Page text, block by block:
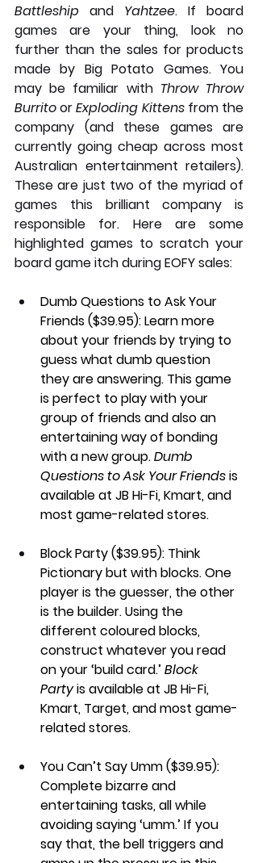
Battleship and Yahtzee. If board
games are your thing, look no
further than the sales for products
made by Big Potato Games. You
may be familiar with Throw Throw
Burrito or Exploding Kittens from the
company (and these games are
currently going cheap across most
Australian entertainment retailers).
These are just two of the myriad of
games this brilliant company is
responsible for. Here are some
highlighted games to scratch your
board game itch during EOFY sales:
Dumb Questions to Ask Your
Friends ($39.95): Learn more
about your friends by trying to
guess what dumb question
they are answering. This game
is perfect to play with your
group of friends and also an
entertaining way of bonding
with a new group. Dumb
Questions to Ask Your Friends is
available at JB Hi-Fi, Kmart, and
most game-related stores.
Block Party ($39.95): Think
Pictionary but with blocks. One
player is the guesser, the other
is the builder. Using the
different coloured blocks,
construct whatever you read
on your ‘build card.’ Block
Party is available at JB Hi-Fi,
Kmart, Target, and most game-
related stores.
You Can’t Say Umm ($39.95):
Complete bizarre and
entertaining tasks, all while
avoiding saying ‘umm.’ If you
say that, the bell triggers and